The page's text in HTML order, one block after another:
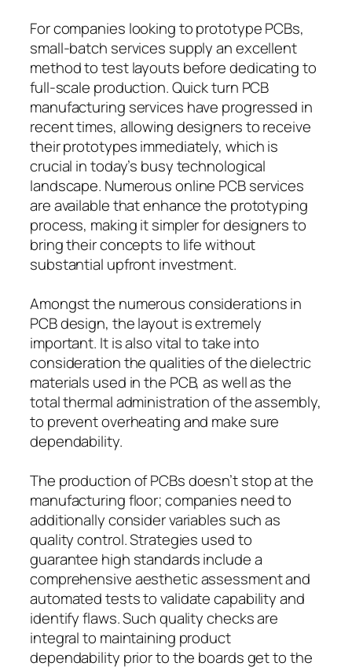
For companies looking to prototype PCBs,
small-batch services supply an excellent
method to test layouts before dedicating to
full-scale production. Quick turn PCB
manufacturing services have progressed in
recent times, allowing designers to receive
their prototypes immediately, which is
crucial in today’s busy technological
landscape. Numerous online PCB services
are available that enhance the prototyping
process, making it simpler for designers to
bring their concepts to life without
substantial upfront investment.
Amongst the numerous considerations in
PCB design, the layout is extremely
important. It is also vital to take into
consideration the qualities of the dielectric
materials used in the PCB, as well as the
total thermal administration of the assembly,
to prevent overheating and make sure
dependability.
The production of PCBs doesn’t stop at the
manufacturing floor; companies need to
additionally consider variables such as
quality control. Strategies used to
guarantee high standards include a
comprehensive aesthetic assessment and
automated tests to validate capability and
identify flaws. Such quality checks are
integral to maintaining product
dependability prior to the boards get to the